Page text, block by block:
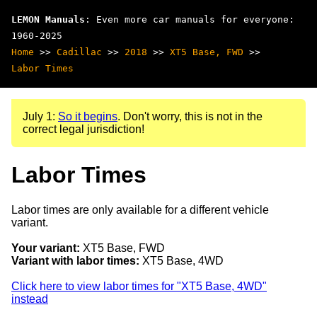
LEMON Manuals : Even more car manuals for everyone:
1960-2025
Home >> Cadillac >> 2018 >> XT5 Base, FWD >>
Labor Times
July 1: So it begins. Don't worry, this is not in the
correct legal jurisdiction!
Labor Times
Labor times are only available for a different vehicle
variant.
Your variant: XT5 Base, FWD
Variant with labor times: XT5 Base, 4WD
Click here to view labor times for "XT5 Base, 4WD"
instead